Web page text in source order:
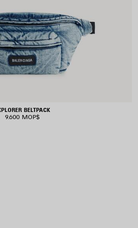
BELTPACK
9.600 MOP$